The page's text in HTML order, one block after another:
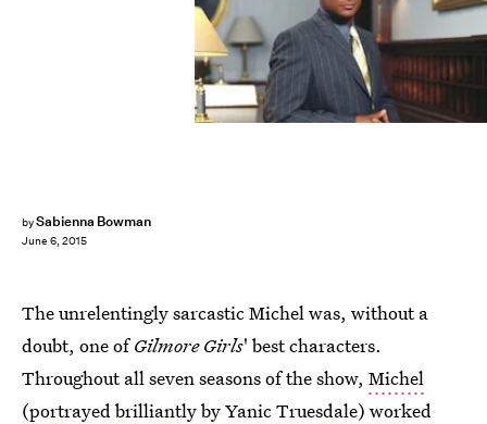
bySabienna Bowman
June 6, 2015
The unrelentingly sarcastic Michel was, without a
doubt, one ofGilmore Girls' best characters.
Throughout all seven seasons of the show, Michel
(portrayed brilliantly by Yanic Truesdale) worked